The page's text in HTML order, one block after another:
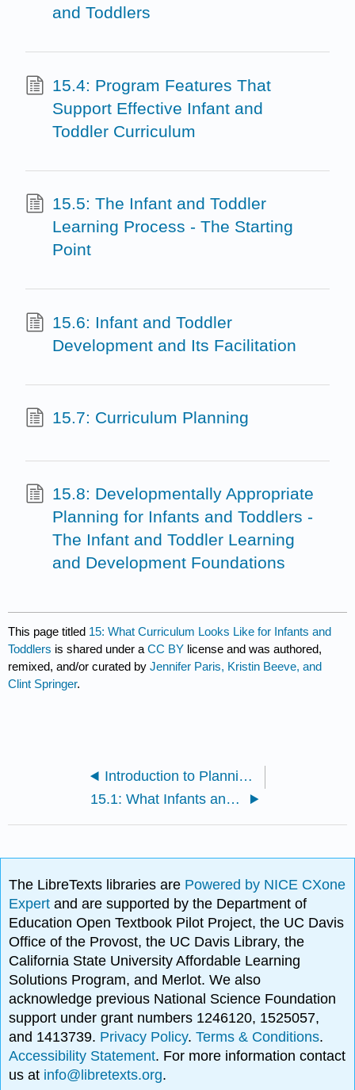
and Toddlers
15.4: Program Features That
Support Effective Infant and
Toddler Curriculum
15.5: The Infant and Toddler
Learning Process - The Starting
Point
15.6: Infant and Toddler
Development and Its Facilitation
15.7: Curriculum Planning
15.8: Developmentally Appropriate
Planning for Infants and Toddlers -
The Infant and Toddler Learning
and Development Foundations
This page titled 15: What Curriculum Looks Like for Infants and
Toddlers is shared under aCC BY license and was authored,
remixed, and/or curated byJennifer Paris, Kristin Beeve, and
Clint Springer.
Introduction to Planning for Other Ages
15.1: What Infants and Toddlers are Like
The LibreTexts libraries are Powered by NICE CXone
Expertand are supported by the Department of
Education Open Textbook Pilot Project, the UC Davis
Office of the Provost, the UC Davis Library, the
California State University Affordable Learning
Solutions Program, and Merlot. We also
acknowledge previous National Science Foundation
support under grant numbers 1246120, 1525057,
and 1413739. Privacy Policy.Terms & Conditions.
Accessibility Statement. For more information contact
us at info@libretexts.org.